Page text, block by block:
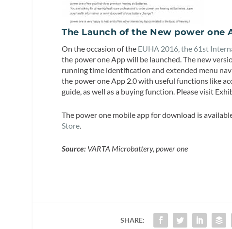
The Launch of the New power one
On the occasion of the EUHA 2016, the 61st
the power one App will be launched. The new
running time identification and extended menu
the power one App 2.0 with useful functions like
guide, as well as a buying function. Please visit
The power one mobile app for download is
Store
Source: VARTA Microbattery, power one
SHARE: